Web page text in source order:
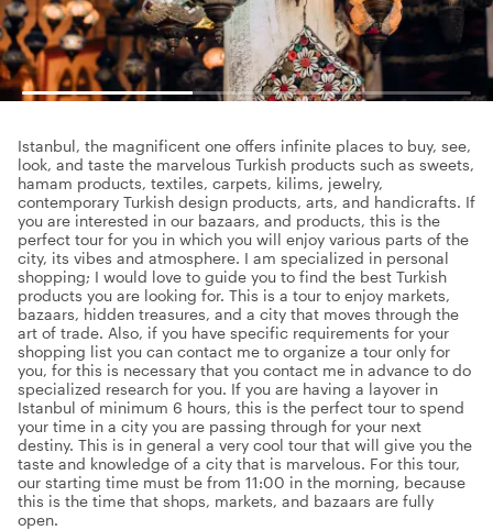
Istanbul, the magnificent one offers infinite places to buy, see,
look, and taste the marvelous Turkish products such as sweets,
hamam products, textiles, carpets, kilims, jewelry,
contemporary Turkish design products, arts, and handicrafts. If
you are interested in our bazaars, and products, this is the
perfect tour for you in which you will enjoy various parts of the
city, its vibes and atmosphere. I am specialized in personal
shopping; I would love to guide you to find the best Turkish
products you are looking for. This is a tour to enjoy markets,
bazaars, hidden treasures, and a city that moves through the
art of trade. Also, if you have specific requirements for your
shopping list you can contact me to organize a tour only for
you, for this is necessary that you contact me in advance to do
specialized research for you. If you are having a layover in
Istanbul of minimum 6 hours, this is the perfect tour to spend
your time in a city you are passing through for your next
destiny. This is in general a very cool tour that will give you the
taste and knowledge of a city that is marvelous. For this tour,
our starting time must be from 11:00 in the morning, because
this is the time that shops, markets, and bazaars are fully
open.